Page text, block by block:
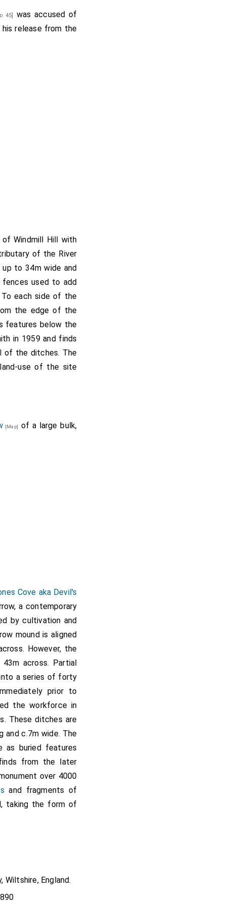
45]
was accused of
release from the
Windmill Hill with
of the River
up to 34m wide and
used to add
each side of the
the edge of the
features below the
in 1959 and finds
of the ditches. The
use of the site
[Map]
of a large bulk,
Cove aka Devil's
a contemporary
by cultivation and
mound is aligned
However, the
across. Partial
a series of forty
prior to
the workforce in
These ditches are
and c.7m wide. The
as buried features
from the later
over 4000
and fragments of
taking the form of
Wiltshire, England.